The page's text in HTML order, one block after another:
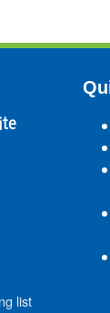
list